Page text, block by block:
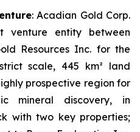
: Acadian Gold Corp.
venture entity between
Resources Inc. for the
scale, 445 km² land
prospective region for
mineral discovery, in
with two key properties;